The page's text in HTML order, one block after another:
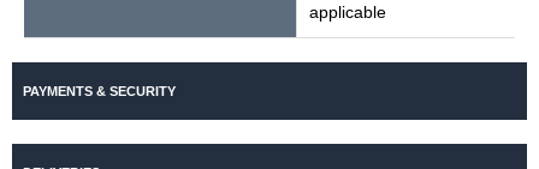
applicable
PAYMENTS & SECURITY